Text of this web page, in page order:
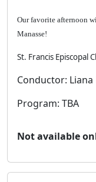
Our favorite afternoon
Manasse!
St. Francis Episcopal
Conductor: Liana
Program: TBA
Not available